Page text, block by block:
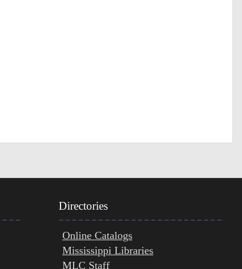
Directories
Online Catalogs
Mississippi Libraries
MLC Staff